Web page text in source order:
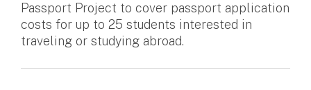
Passport Project to cover passport application
costs for up to 25 students interested in
traveling or studying abroad.